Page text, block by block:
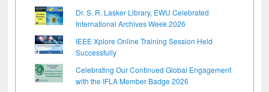
Dr. S. R. Lasker Library, EWU Celebrated
International Archives Week 2026
IEEE Xplore Online Training Session Held
Successfully
Celebrating Our Continued Global Engagement
with the IFLA Member Badge 2026